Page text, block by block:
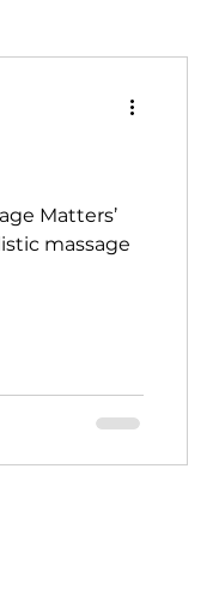
Matters’
massage